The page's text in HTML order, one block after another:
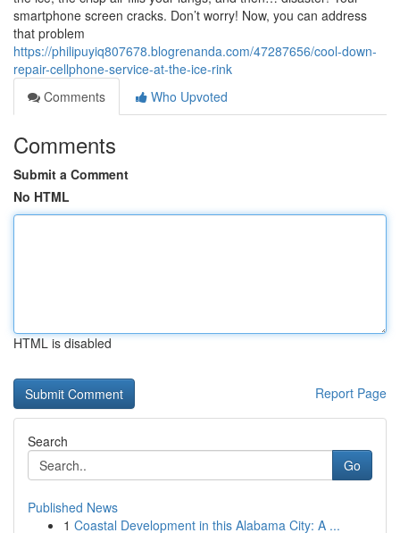
smartphone screen cracks. Don’t worry! Now, you can address
that problem
https://philipuyiq807678.blogrenanda.com/47287656/cool-down-
repair-cellphone-service-at-the-ice-rink
Comments
Who Upvoted
Comments
Submit a Comment
No HTML
HTML is disabled
Report Page
Search
Go
Published News
1 Coastal Development in this Alabama City: A ...